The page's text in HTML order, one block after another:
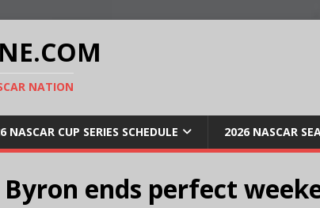
NATION
NASCAR CUP SERIES SCHEDULE 2026 NASCAR
ends perfect